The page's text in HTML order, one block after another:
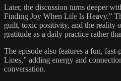
Later, the discussion turns deeper
Finding Joy When Life Is Heavy.”
guilt, toxic positivity, and the reality
gratitude as a daily practice rather
The episode also features a fun,
Lines,” adding energy and
conversation.